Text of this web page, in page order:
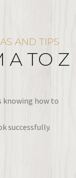
AND TIPS
A TO Z
knowing how to
successfully.